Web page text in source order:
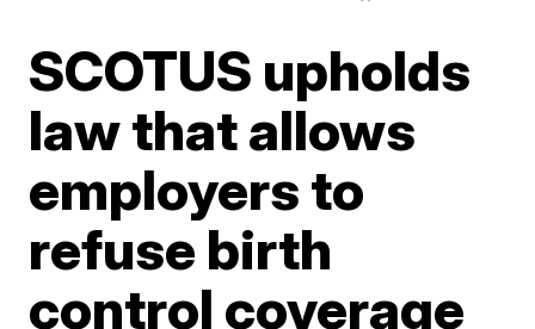
SCOTUS upholds
law that allows
employers to
refuse birth
control coverage